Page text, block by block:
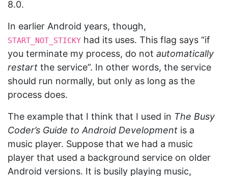
8.0.
In earlier Android years, though,
START_NOT_STICKY had its uses. This flag says “if
you terminate my process, do not automatically
restart the service”. In other words, the service
should run normally, but only as long as the
process does.
The example that I think that I used in The Busy
Coder’s Guide to Android Development is a
music player. Suppose that we had a music
player that used a background service on older
Android versions. It is busily playing music,